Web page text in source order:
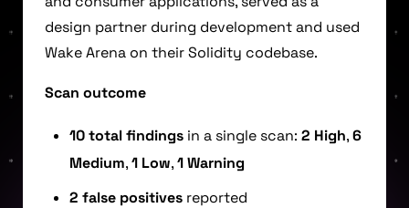
design partner during development and used
Wake Arena on their Solidity codebase.
Scan outcome
10 total findings in a single scan: 2 High,6
Medium,1 Low,1 Warning
2 false positives reported